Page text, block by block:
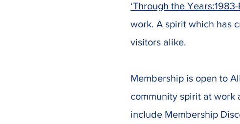
‘Through the Years:1983-
work. A spirit which has
visitors alike.
Membership is open to
community spirit at work
include Membership